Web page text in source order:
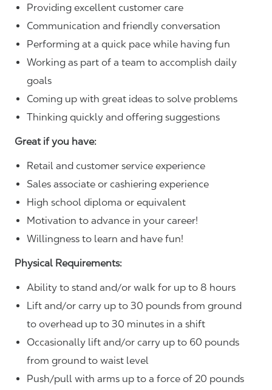
Providing excellent customer care
Communication and friendly conversation
Performing at a quick pace while having fun
Working as part of a team to accomplish daily
goals
Coming up with great ideas to solve problems
Thinking quickly and offering suggestions
Great if you have:
Retail and customer service experience
Sales associate or cashiering experience
High school diploma or equivalent
Motivation to advance in your career!
Willingness to learn and have fun!
Physical Requirements:
Ability to stand and/or walk for up to 8 hours
Lift and/or carry up to 30 pounds from ground
to overhead up to 30 minutes in a shift
Occasionally lift and/or carry up to 60 pounds
from ground to waist level
Push/pull with arms up to a force of 20 pounds